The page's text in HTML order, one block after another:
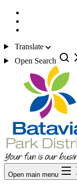
Translate
Open Search
Open main menu